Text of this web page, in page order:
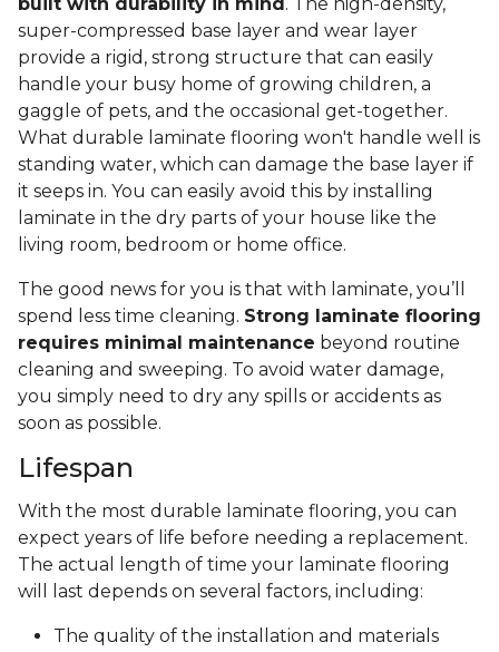
super-compressed base layer and wear layer
provide a rigid, strong structure that can easily
handle your busy home of growing children, a
gaggle of pets, and the occasional get-together.
What durable laminate flooring won't handle well is
standing water, which can damage the base layer if
it seeps in. You can easily avoid this by installing
laminate in the dry parts of your house like the
living room, bedroom or home office.
The good news for you is that with laminate, you’ll
spend less time cleaning. Strong laminate flooring
requires minimal maintenance beyond routine
cleaning and sweeping. To avoid water damage,
you simply need to dry any spills or accidents as
soon as possible.
Lifespan
With the most durable laminate flooring, you can
expect years of life before needing a replacement.
The actual length of time your laminate flooring
will last depends on several factors, including:
The quality of the installation and materials